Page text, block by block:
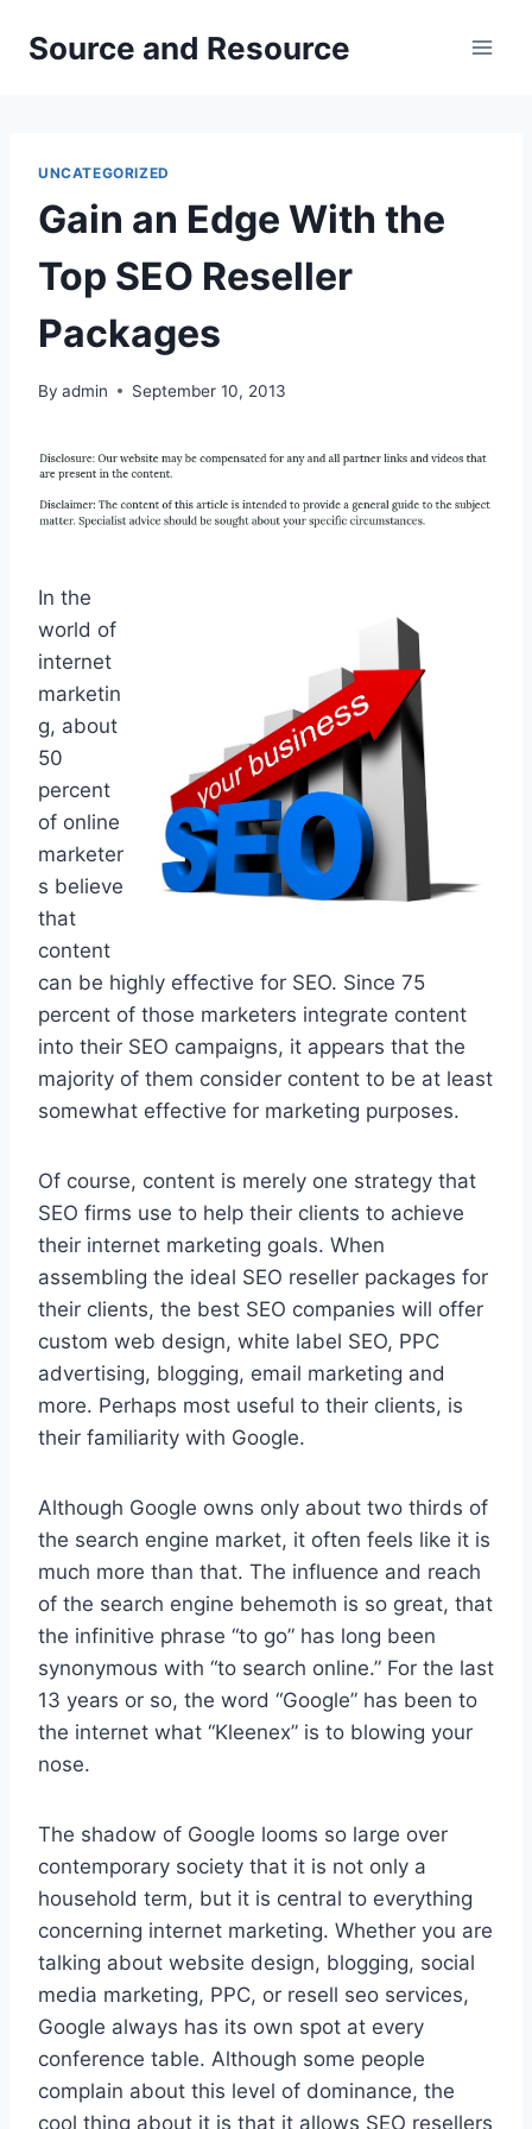
Source and Resource
UNCATEGORIZED
Gain an Edge With the
Top SEO Reseller
Packages
By admin September 10, 2013
In the
world of
internet
marketin
g, about
50
percent
of online
marketer
s believe
that
content
can be highly effective for SEO. Since 75
percent of those marketers integrate content
into their SEO campaigns, it appears that the
majority of them consider content to be at least
somewhat effective for marketing purposes.
Of course, content is merely one strategy that
SEO firms use to help their clients to achieve
their internet marketing goals. When
assembling the ideal SEO reseller packages for
their clients, the best SEO companies will offer
custom web design, white label SEO, PPC
advertising, blogging, email marketing and
more. Perhaps most useful to their clients, is
their familiarity with Google.
Although Google owns only about two thirds of
the search engine market, it often feels like it is
much more than that. The influence and reach
of the search engine behemoth is so great, that
the infinitive phrase “to go” has long been
synonymous with “to search online.” For the last
13 years or so, the word “Google” has been to
the internet what “Kleenex” is to blowing your
nose.
The shadow of Google looms so large over
contemporary society that it is not only a
household term, but it is central to everything
concerning internet marketing. Whether you are
talking about website design, blogging, social
media marketing, PPC, or resell seo services,
Google always has its own spot at every
conference table. Although some people
complain about this level of dominance, the
cool thing about it is that it allows SEO resellers